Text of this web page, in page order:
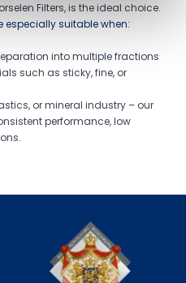
Filters, is the ideal choice.
especially suitable when:
into multiple fractions
such as sticky, fine, or
or mineral industry – our
performance, low